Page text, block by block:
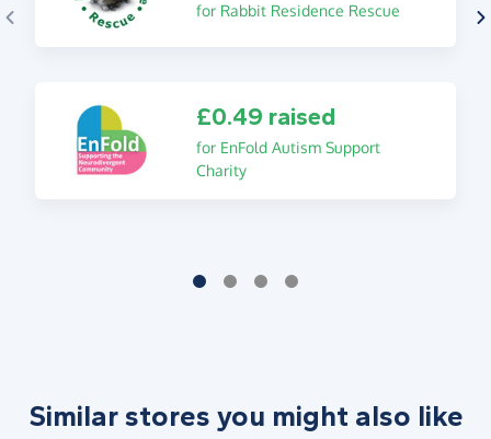
for Rabbit Residence Rescue
£0.49 raised
for EnFold Autism Support
Charity
Similar stores you might also like